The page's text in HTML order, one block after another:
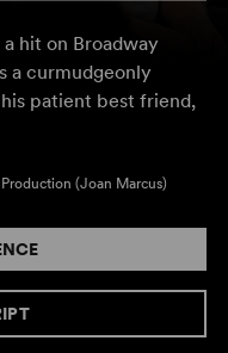
hit on Broadway
a curmudgeonly
patient best friend,
(Joan Marcus)